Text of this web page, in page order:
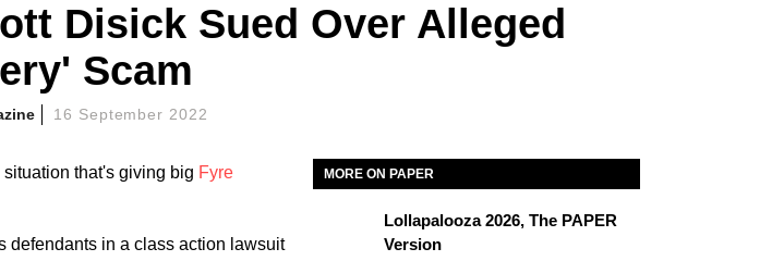
Disick Sued Over Alleged
Scam
16 September 2022
that's giving big Fyre
defendants in a class action lawsuit
MORE ON PAPER
Lollapalooza 2026, The PAPER
Version